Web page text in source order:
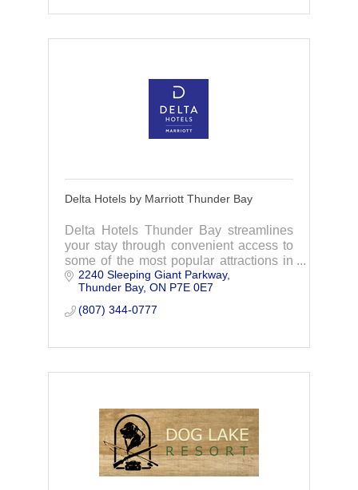
Delta Hotels by Marriott Thunder Bay
Delta Hotels Thunder Bay streamlines
your stay through convenient access to
some of the most popular attractions in
Thunder Bay, Ontario.
2240 Sleeping Giant Parkway
Thunder Bay ON P7E 0E7
(807) 344-0777